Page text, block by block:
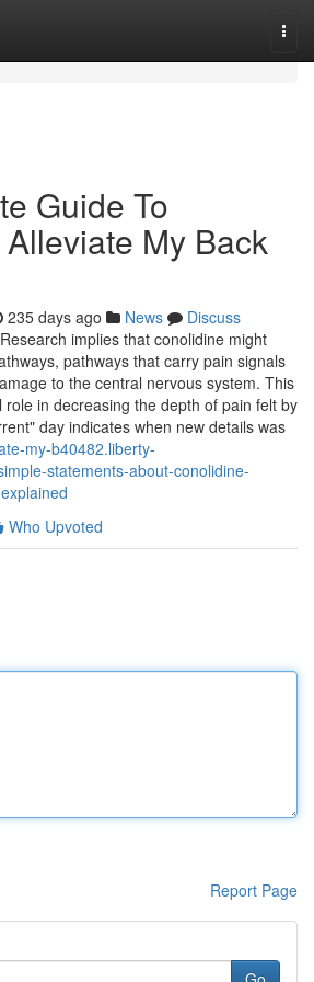
Guide To
My Back
235 days ago News
Discuss
implies that conolidine might
pathways that carry pain signals
to the central nervous system. This
role in decreasing the depth of pain felt by
day indicates when new details was
my-b40482.liberty-
statements-about-conolidine-
Who Upvoted
Report Page